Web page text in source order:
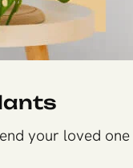
your loved one